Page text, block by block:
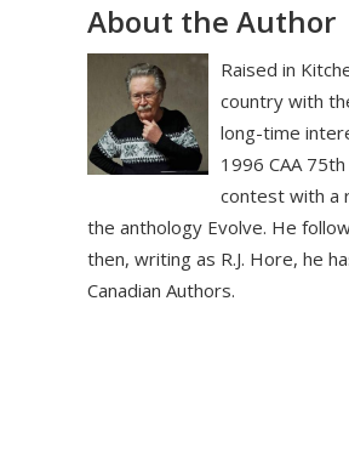
About the Author
Raised in
country with
long-time
1996 CAA
contest with a
the anthology Evolve. He
then, writing as R.J. Hore, he
Canadian Authors.